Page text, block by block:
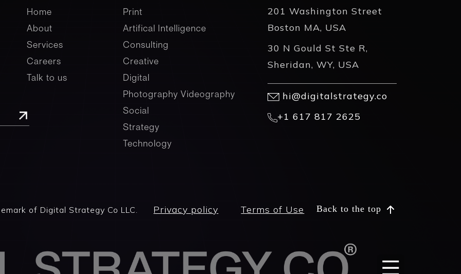
company
Home
About
Services
Careers
Talk to us
Services
Print
Artifical Intelligence
Consulting
Creative
Digital
Photography Videography
Social
Strategy
Technology
201 Washington Street
Boston MA, USA
30 N Gould St Ste R,
Sheridan, WY, USA
hi@digitalstrategy.co
+1 617 817 2625
of Digital Strategy Co LLC. Privacy policy Terms of Use Back to the top